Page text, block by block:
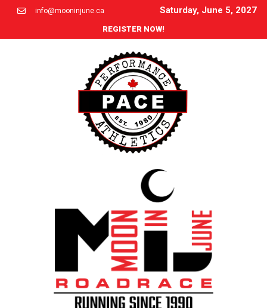
info@mooninjune.ca Saturday, June 5, 2027
REGISTER NOW!